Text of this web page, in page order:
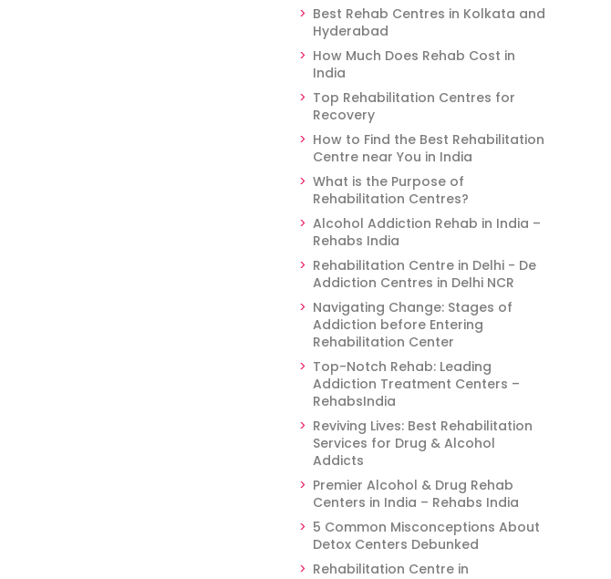
Best Rehab Centres in Kolkata and
Hyderabad
How Much Does Rehab Cost in
India
Top Rehabilitation Centres for
Recovery
How to Find the Best Rehabilitation
Centre near You in India
What is the Purpose of
Rehabilitation Centres?
Alcohol Addiction Rehab in India –
Rehabs India
Rehabilitation Centre in Delhi - De
Addiction Centres in Delhi NCR
Navigating Change: Stages of
Addiction before Entering
Rehabilitation Center
Top-Notch Rehab: Leading
Addiction Treatment Centers –
RehabsIndia
Reviving Lives: Best Rehabilitation
Services for Drug & Alcohol
Addicts
Premier Alcohol & Drug Rehab
Centers in India – Rehabs India
5 Common Misconceptions About
Detox Centers Debunked
Rehabilitation Centre in